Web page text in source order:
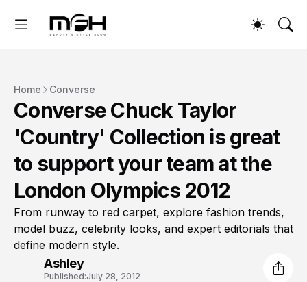
Home Converse
Converse Chuck Taylor
'Country' Collection is great
to support your team at the
London Olympics 2012
From runway to red carpet, explore fashion trends,
model buzz, celebrity looks, and expert editorials that
define modern style.
Ashley
Published:July 28, 2012